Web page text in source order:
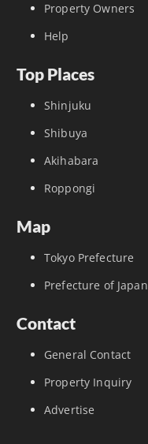
Property Owners
Help
Top Places
Shinjuku
Shibuya
Akihabara
Roppongi
Map
Tokyo Prefecture
Prefecture of Japan
Contact
General Contact
Property Inquiry
Advertise